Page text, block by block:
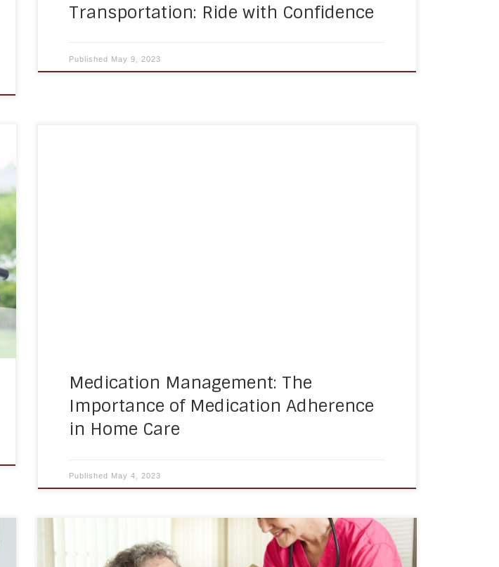
Transportation: Ride with Confidence
Published May 9, 2023
Medication Management: The
Importance of Medication Adherence
in Home Care
Published May 4, 2023